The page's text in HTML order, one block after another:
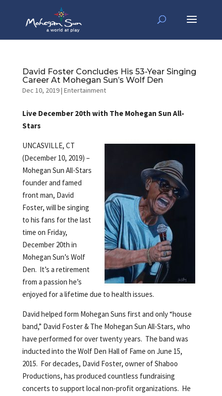
David Foster Concludes His 53-Year Singing
Career At Mohegan Sun’s Wolf Den
Dec 10, 2019| Entertainment
Live December 20th with The Mohegan Sun All-
Stars
UNCASVILLE, CT
(December 10, 2019) –
Mohegan Sun All-Stars
founder and famed
front man, David
Foster, will be singing
to his fans for the last
time on Friday,
December 20th in
Mohegan Sun’s Wolf
Den. It’s a retirement
from a passion he’s
enjoyed for a lifetime due to health issues.
David helped form Mohegan Suns first and only “house
band,” David Foster & The Mohegan Sun All-Stars, who
have performed for over twenty years. The band was
inducted into the Wolf Den Hall of Fame on June 15,
2015. For decades, David Foster, owner of Shaboo
Productions, has produced countless fundraising
concerts to support local non-profit organizations. He